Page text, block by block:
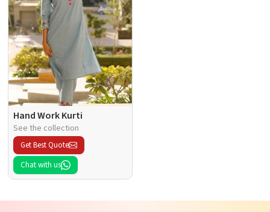
Hand Work Kurti
See the collection
Get Best Quote
Chat with us